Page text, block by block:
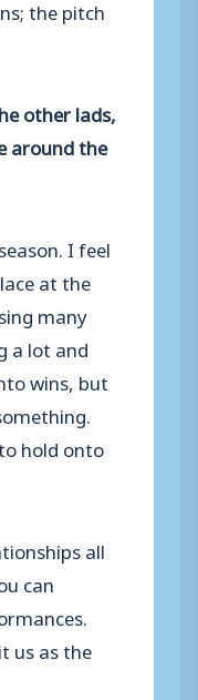
the pitch
other lads,
around the
I feel
at the
many
a lot and
wins, but
hold onto
all
can
us as the